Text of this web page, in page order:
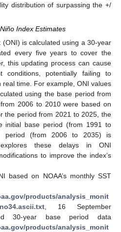
distribution of surpassing the +/
Index Estimates
is calculated using a 30-year
every five years to cover the
this updating process can cause
conditions, potentially failing to
time. For example, ONI values
using the base period from
2006 to 2010 were based on
the period from 2021 to 2025, the
initial base period (from 1991 to
period (from 2006 to 2035) is
these delays in ONI
to improve the index’s
based on NOAA’s monthly SST
products/analysis_monit
, 16 September
30-year base period data
products/analysis_monit